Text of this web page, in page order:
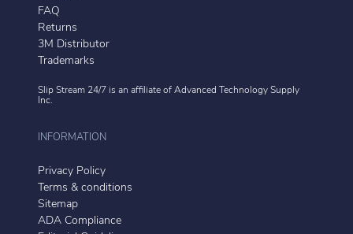
FAQ
Returns
3M Distributor
Trademarks
Slip Stream 24/7 is an affiliate of Advanced Technology Supply
Inc.
INFORMATION
Privacy Policy
Terms & conditions
Sitemap
ADA Compliance